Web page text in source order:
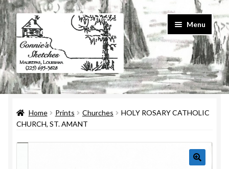
Skip
to
navigation
Skip
to
content
Menu
Home
#586 (no title)
About Us
Home Prints Churches
HOLY ROSARY CATHOLIC
CHURCH, ST. AMANT